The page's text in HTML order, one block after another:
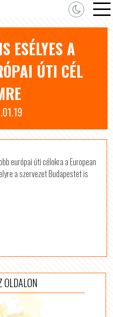
ESÉLYES A
ÚTI CÉL
európai úti célokra a European
a szervezet Budapestet is
OLDALON